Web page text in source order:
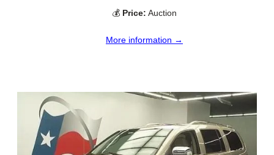
💰 Price: Auction
More information →